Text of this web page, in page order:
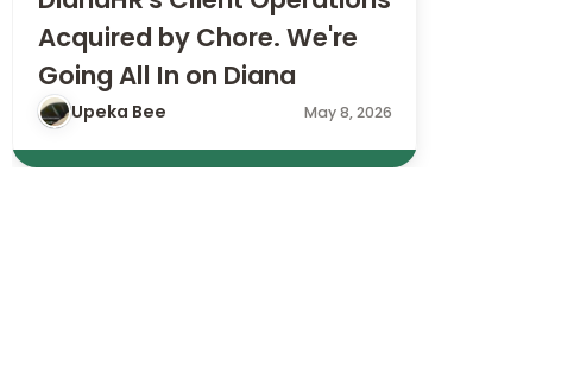
Acquired by Chore. We're
Going All In on Diana
Upeka Bee May 8, 2026